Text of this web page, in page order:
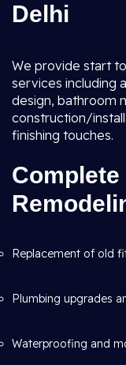
Delhi
We provide start
services including
design, bathroom
construction/
finishing touches.
Replacement of old
Plumbing upgrades
Waterproofing and